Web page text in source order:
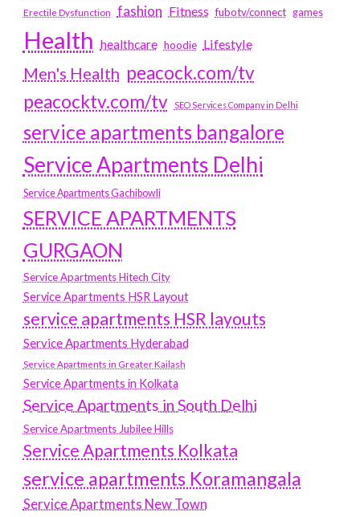
Erectile Dysfunction fashion Fitness fubotv/connect games
Health healthcare hoodie Lifestyle
Men's Health peacock.com/tv
peacocktv.com/tv
SEO Services Company in Delhi
service apartments bangalore
Service Apartments Delhi
Service Apartments Gachibowli
SERVICE APARTMENTS
GURGAON
Service Apartments Hitech City
Service Apartments HSR Layout
service apartments HSR layouts
Service Apartments Hyderabad
Service Apartments in Greater Kailash
Service Apartments in Kolkata
Service Apartments in South Delhi
Service Apartments Jubilee Hills
Service Apartments Kolkata
service apartments Koramangala
Service Apartments New Town